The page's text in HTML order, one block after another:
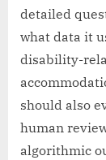
detailed
what data it
disability-
should also
human
algorithmic